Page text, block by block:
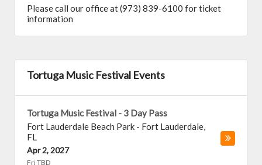
Please call our office at (973) 839-6100 for ticket
information
Tortuga Music Festival Events
Tortuga Music Festival - 3 Day Pass
Fort Lauderdale Beach Park - Fort Lauderdale,
FL
Apr 2, 2027
Fri TBD